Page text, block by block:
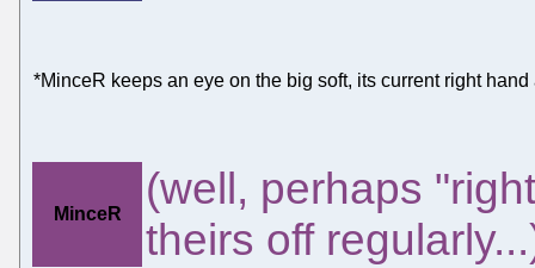
*MinceR keeps an eye on the big soft, its current right hand
MinceR
(well, perhaps
theirs off